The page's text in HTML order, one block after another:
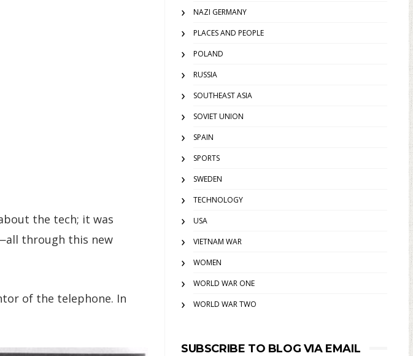
the tech; it was
through this new
of the telephone. In
NAZI GERMANY
PLACES AND PEOPLE
POLAND
RUSSIA
SOUTHEAST ASIA
SOVIET UNION
SPAIN
SPORTS
SWEDEN
TECHNOLOGY
USA
VIETNAM WAR
WOMEN
WORLD WAR ONE
WORLD WAR TWO
SUBSCRIBE TO BLOG VIA EMAIL